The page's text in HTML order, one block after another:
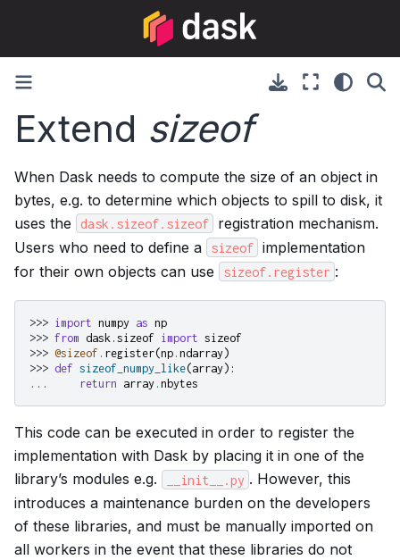
Extend sizeof
When Dask needs to compute the size of an object in
bytes, e.g. to determine which objects to spill to disk, it
uses the
dask.sizeof.sizeof
registration mechanism.
Users who need to define a
sizeof implementation
for their own objects can use
sizeof.register :
>>> import numpy as np
>>> from dask.sizeof import sizeof
>>> @sizeof . register(np . ndarray )
>>> def sizeof_numpy_like(array ):
...
return array . nbytes
This code can be executed in order to register the
implementation with Dask by placing it in one of the
library’s modules e.g.
__init__.py . However, this
introduces a maintenance burden on the developers
of these libraries, and must be manually imported on
all workers in the event that these libraries do not